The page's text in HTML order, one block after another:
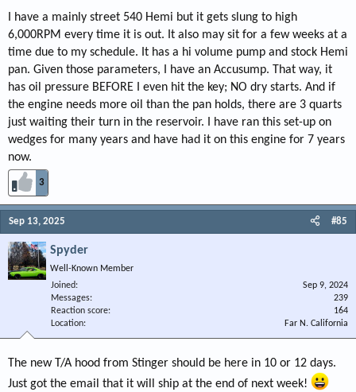
I have a mainly street 540 Hemi but it gets slung to high
6,000RPM every time it is out. It also may sit for a few weeks at a
time due to my schedule. It has a hi volume pump and stock Hemi
pan. Given those parameters, I have an Accusump. That way, it
has oil pressure BEFORE I even hit the key; NO dry starts. And if
the engine needs more oil than the pan holds, there are 3 quarts
just waiting their turn in the reservoir. I have ran this set-up on
wedges for many years and have had it on this engine for 7 years
now.
3
Sep 13, 2025 #85
Spyder
Well-Known Member
Joined
Sep 9, 2024
Messages
239
Reaction score
164
Location
Far N. California
The new T/A hood from Stinger should be here in 10 or 12 days.
Just got the email that it will ship at the end of next week!